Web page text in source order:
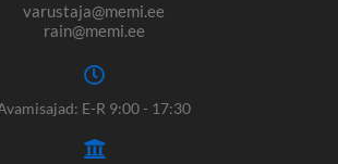
varustaja@memi.ee
rain@memi.ee
E-R 9:00 - 17:30